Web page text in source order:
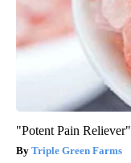
"Potent Pain
Triple Green Farms